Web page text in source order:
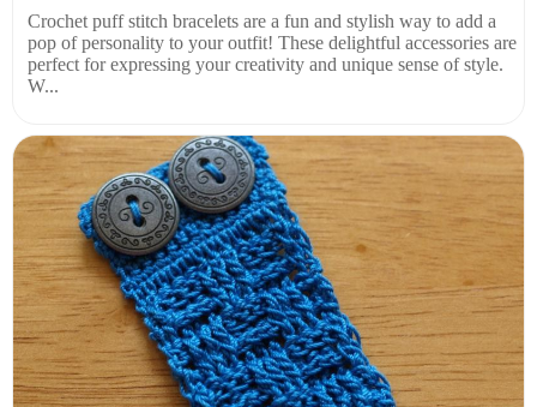
Crochet puff stitch bracelets are a fun and stylish way to add a
pop of personality to your outfit! These delightful accessories are
perfect for expressing your creativity and unique sense of style.
W...